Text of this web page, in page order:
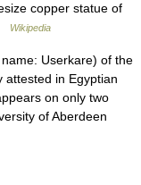
copper statue of
Wikipedia
Userkare) of the
attested in Egyptian
on only two
of Aberdeen